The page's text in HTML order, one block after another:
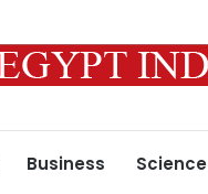
Business Science